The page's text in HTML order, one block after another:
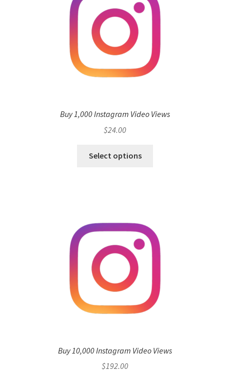
Buy 1,000 Instagram Video Views
$24.00
Select options
Buy 10,000 Instagram Video Views
$192.00